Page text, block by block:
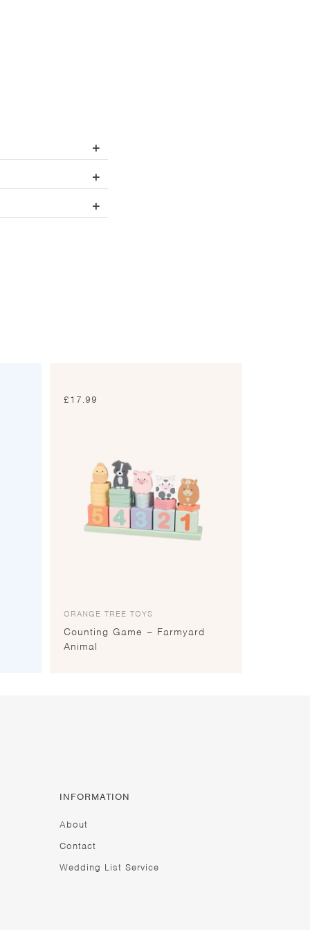
+
+
+
£17.99
ORANGE TREE TOYS
Counting Game – Farmyard
Animal
INFORMATION
About
Contact
Wedding List Service